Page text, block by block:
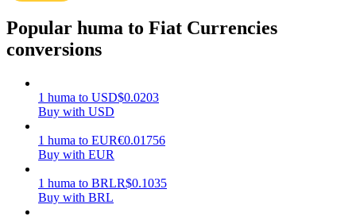
Earn
Popular huma to Fiat Currencies
conversions
1 huma to USD$0.0203
Buy with USD
1 huma to EUR€0.01756
Buy with EUR
1 huma to BRLR$0.1035
Buy with BRL